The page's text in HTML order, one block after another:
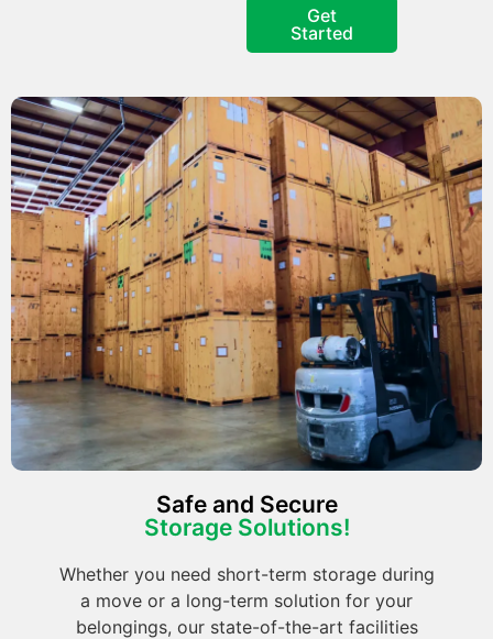
Get
Started
Safe and Secure
Storage Solutions!
Whether you need short-term storage during
a move or a long-term solution for your
belongings, our state-of-the-art facilities